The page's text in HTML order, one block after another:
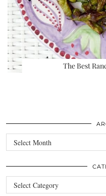
The Best
Archives
Categories